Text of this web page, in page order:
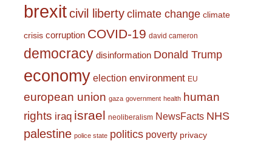
brexitcivil liberty climate change climate
crisis corruption COVID-19 david cameron
democracy disinformation Donald Trump
economy election environment EU
european union gaza government health human
rights iraq israel neoliberalism NewsFacts NHS
palestine police state politics poverty privacy